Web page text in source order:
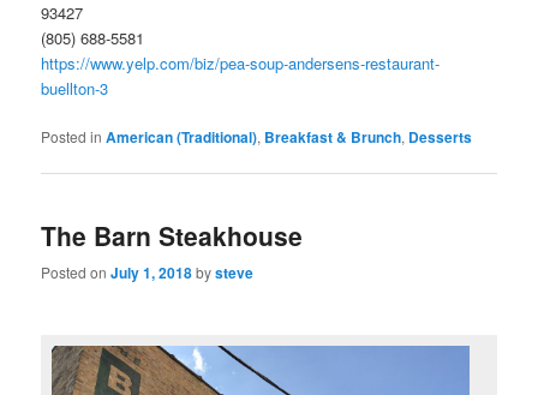
93427
(805) 688-5581
https://www.yelp.com/biz/pea-soup-andersens-restaurant-
buellton-3
Posted in American (Traditional), Breakfast & Brunch, Desserts
The Barn Steakhouse
Posted onJuly 1, 2018bysteve